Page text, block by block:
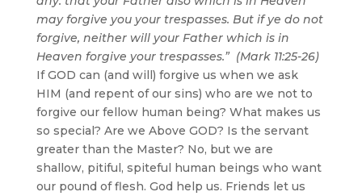
may forgive you your trespasses. But if ye do not
forgive, neither will your Father which is in
Heaven forgive your trespasses.” (Mark 11:25-26)
If GOD can (and will) forgive us when we ask
HIM (and repent of our sins) who are we not to
forgive our fellow human being? What makes us
so special? Are we Above GOD? Is the servant
greater than the Master? No, but we are
shallow, pitiful, spiteful human beings who want
our pound of flesh. God help us. Friends let us